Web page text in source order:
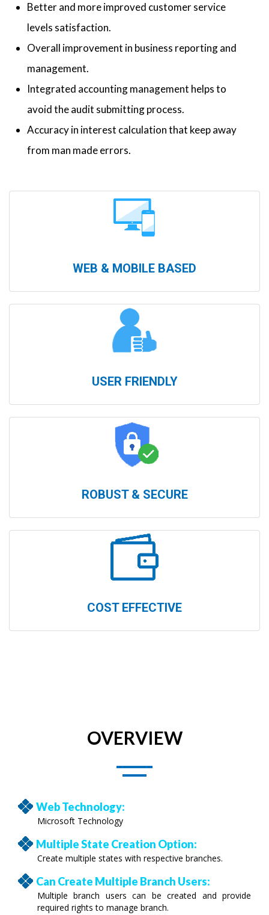
Better and more improved customer service
levels satisfaction.
Overall improvement in business reporting and
management.
Integrated accounting management helps to
avoid the audit submitting process.
Accuracy in interest calculation that keep away
from man made errors.
WEB & MOBILE BASED
USER FRIENDLY
ROBUST & SECURE
COST EFFECTIVE
OVERVIEW
Web Technology:
Microsoft Technology
Multiple State Creation Option:
Create multiple states with respective branches.
Can Create Multiple Branch Users:
Multiple branch users can be created and provide
required rights to manage branch.